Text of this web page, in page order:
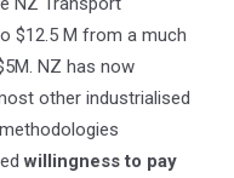
$12.5 M from a much
NZ has now
other industrialised
willingness to pay